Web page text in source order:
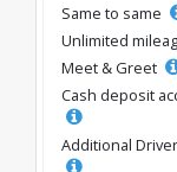
Same to same
Unlimited
Meet & Greet
Cash deposit
Additional